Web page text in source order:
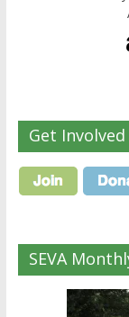
Get Involved
SEVA